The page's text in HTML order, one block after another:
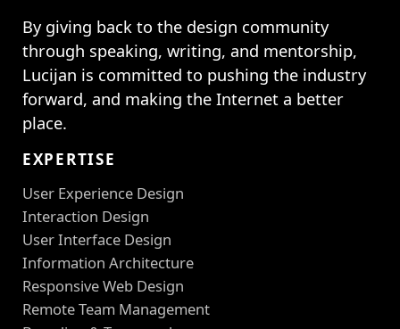
By giving back to the design community
through speaking, writing, and mentorship,
Lucijan is committed to pushing the industry
forward, and making the Internet a better
place.
EXPERTISE
User Experience Design
Interaction Design
User Interface Design
Information Architecture
Responsive Web Design
Remote Team Management